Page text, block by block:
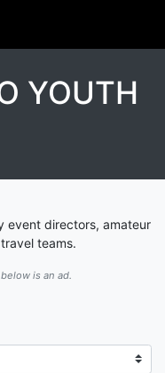
YOUTH
event directors, amateur
teams.
is an ad.